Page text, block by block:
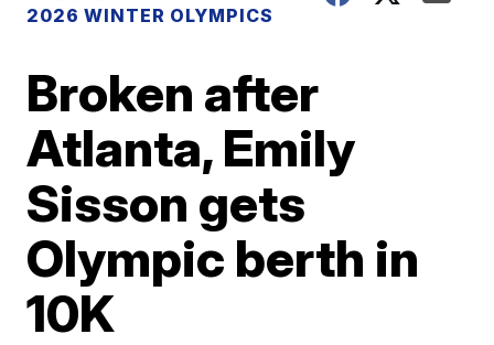
2026 WINTER OLYMPICS
Broken after
Atlanta, Emily
Sisson gets
Olympic berth in
10K